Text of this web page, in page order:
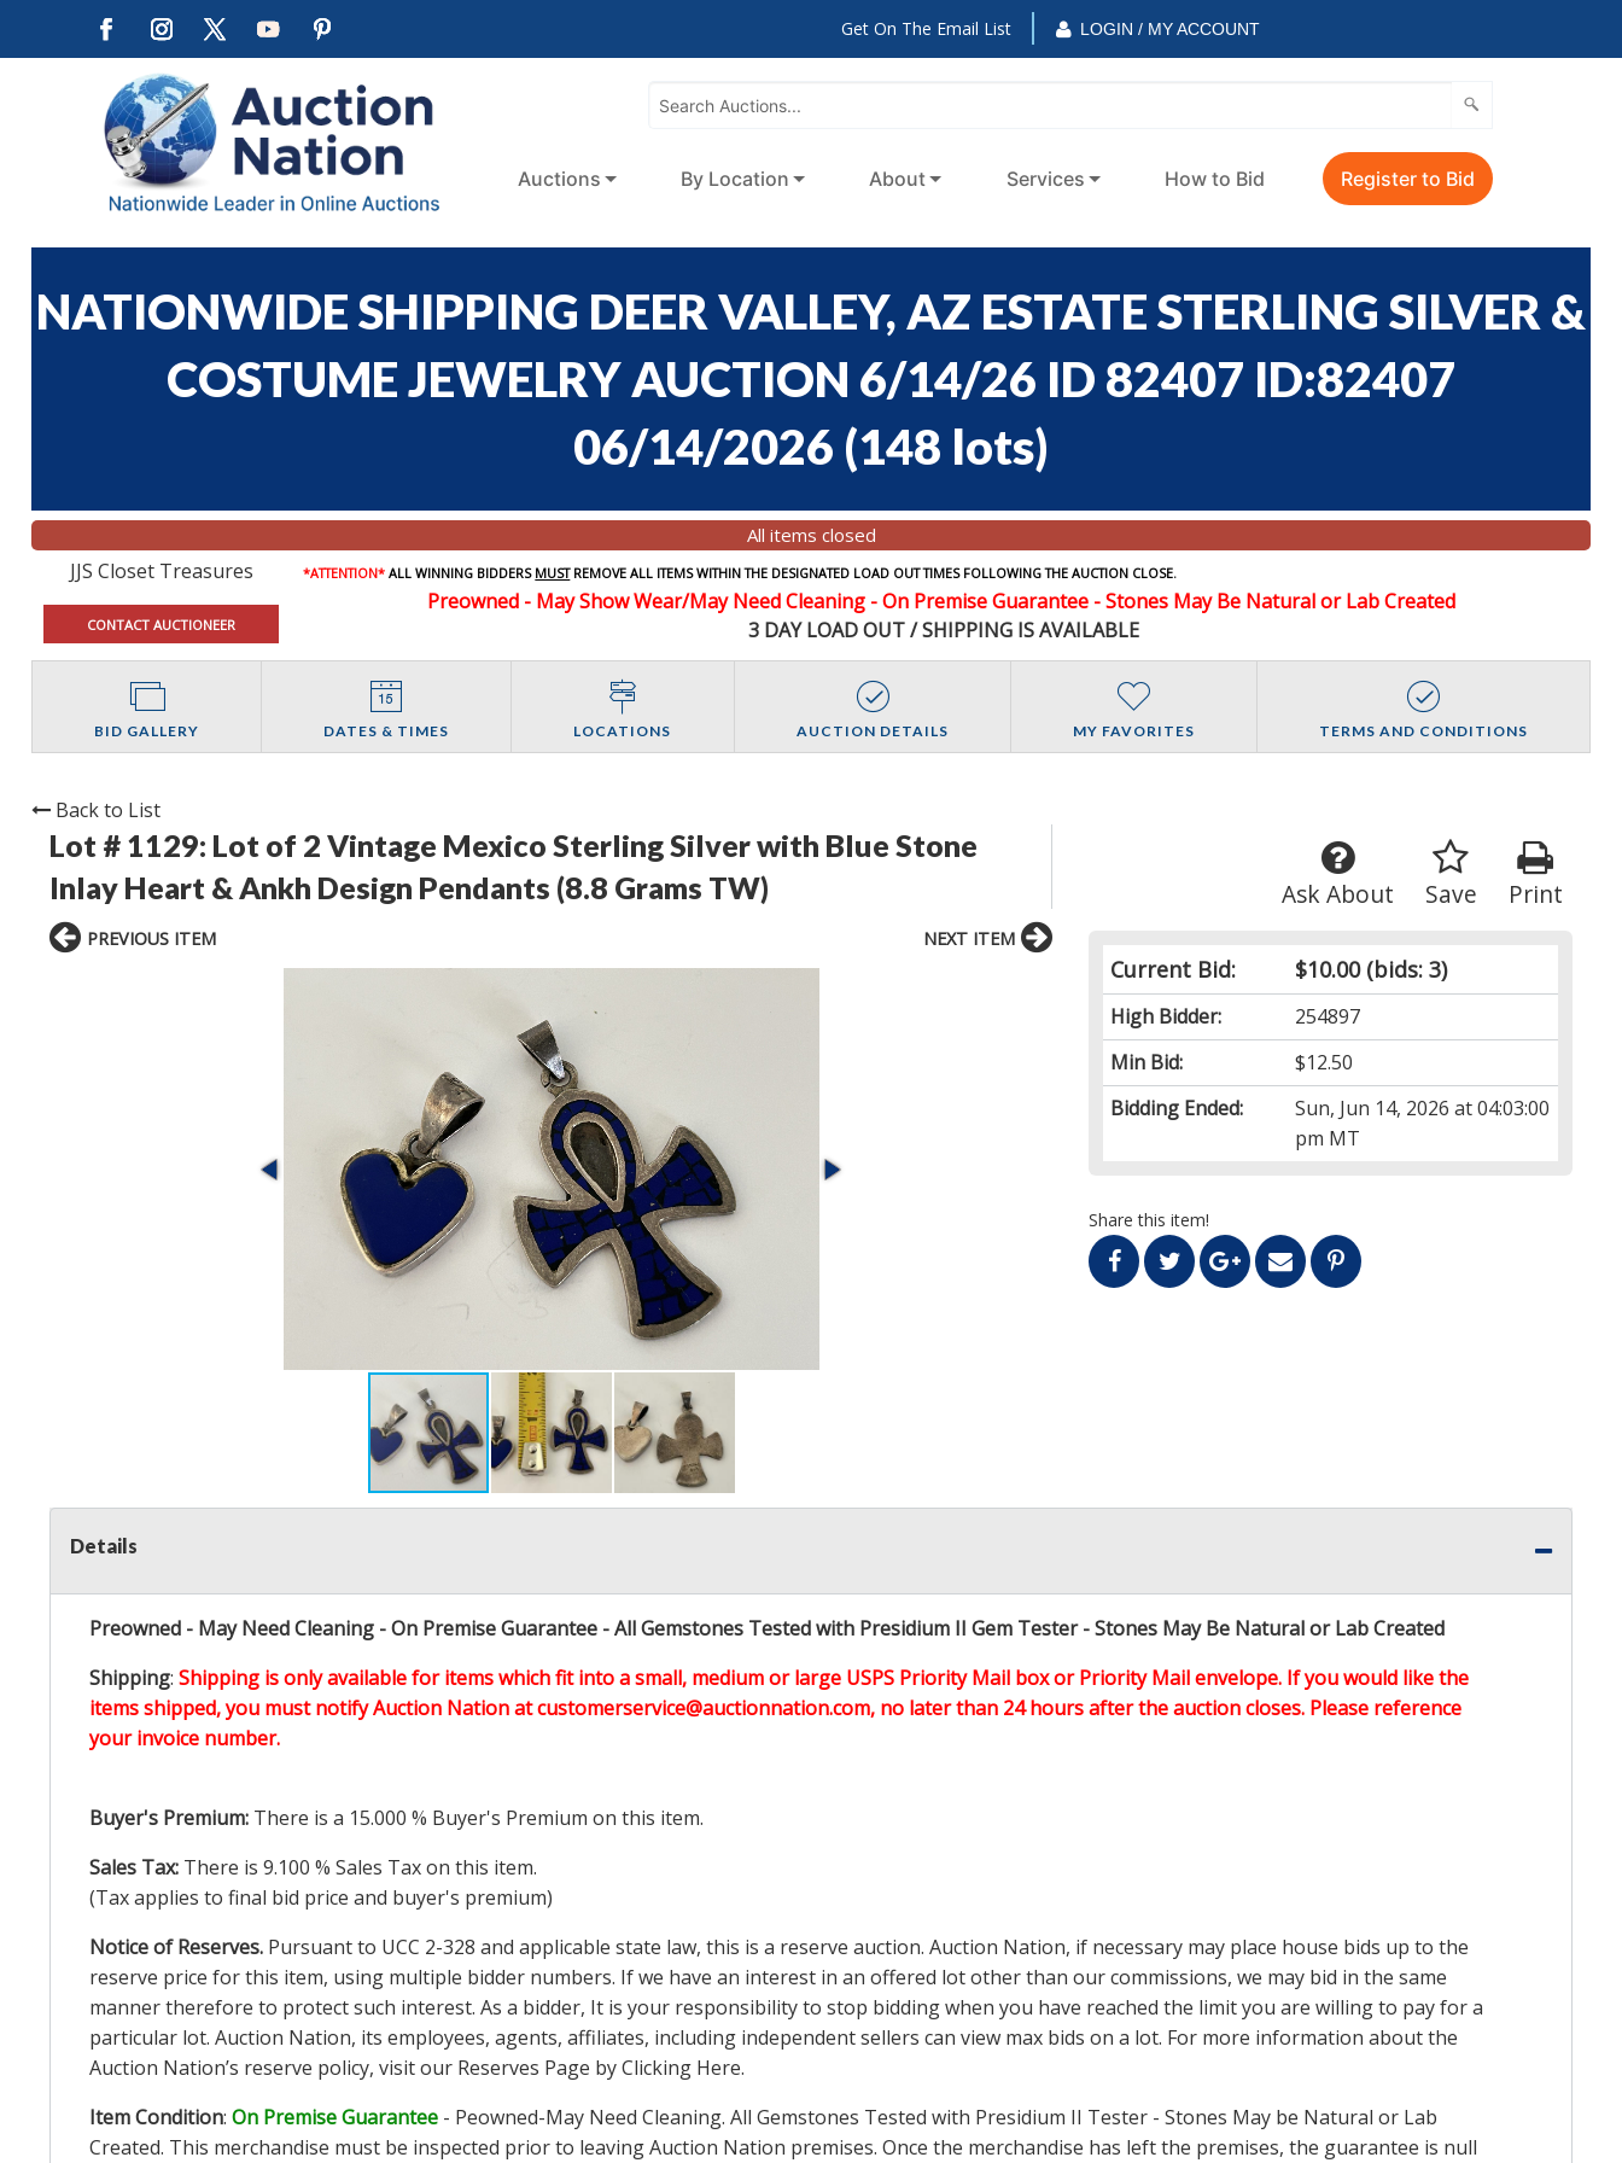
Get On The Email List LOGIN / MY ACCOUNT
Auctions By Location About Services How to Bid Register to Bid
NATIONWIDE SHIPPING DEER VALLEY, AZ ESTATE STERLING SILVER &
COSTUME JEWELRY AUCTION 6/14/26 ID 82407 ID:82407
06/14/2026 (148 lots)
All items closed
JJS Closet Treasures
CONTACT AUCTIONEER
*ATTENTION* ALL WINNING BIDDERS MUSTREMOVE ALL ITEMS WITHIN THE DESIGNATED LOAD OUT TIMES FOLLOWING THE AUCTION CLOSE.
Preowned - May Show Wear/May Need Cleaning - On Premise Guarantee - Stones May Be Natural or Lab Created
3 DAY LOAD OUT / SHIPPING IS AVAILABLE
BID GALLERY DATES & TIMES LOCATIONS AUCTION DETAILS MY FAVORITES TERMS AND CONDITIONS
Back to List
Lot # 1129: Lot of 2 Vintage Mexico Sterling Silver with Blue Stone
Inlay Heart & Ankh Design Pendants (8.8 Grams TW)
Print
Save
Ask About
Current Bid: $10.00(bids: 3)
High Bidder:
254897
Min Bid:
$12.50
Bidding Ended:
Sun, Jun 14, 2026 at 04:03:00
pm MT
Share this item!
PREVIOUS ITEM NEXT ITEM
Details
Preowned - May Need Cleaning - On Premise Guarantee - All Gemstones Tested with Presidium II Gem Tester - Stones May Be Natural or Lab Created
Shipping: Shipping is only available for items which fit into a small, medium or large USPS Priority Mail box or Priority Mail envelope. If you would like the
items shipped, you must notify Auction Nation at customerservice@auctionnation.com, no later than 24 hours after the auction closes. Please reference
your invoice number.
Buyer's Premium: There is a 15.000 % Buyer's Premium on this item.
Sales Tax: There is 9.100 % Sales Tax on this item.
(Tax applies to final bid price and buyer's premium)
Notice of Reserves. Pursuant to UCC 2-328 and applicable state law, this is a reserve auction. Auction Nation, if necessary may place house bids up to the
reserve price for this item, using multiple bidder numbers. If we have an interest in an offered lot other than our commissions, we may bid in the same
manner therefore to protect such interest. As a bidder, It is your responsibility to stop bidding when you have reached the limit you are willing to pay for a
particular lot. Auction Nation, its employees, agents, affiliates, including independent sellers can view max bids on a lot. For more information about the
Auction Nation’s reserve policy, visit our Reserves Page by Clicking Here.
Item Condition: On Premise Guarantee - Peowned-May Need Cleaning. All Gemstones Tested with Presidium II Tester - Stones May be Natural or Lab
Created. This merchandise must be inspected prior to leaving Auction Nation premises. Once the merchandise has left the premises, the guarantee is null